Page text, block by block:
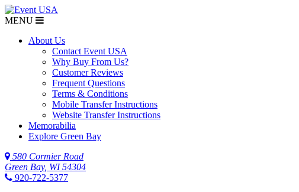
MENU
About Us
Contact Event USA
Why Buy From Us?
Customer Reviews
Frequent Questions
Terms & Conditions
Mobile Transfer Instructions
Website Transfer Instructions
Memorabilia
Explore Green Bay
580 Cormier Road
Green Bay, WI 54304
920-722-5377